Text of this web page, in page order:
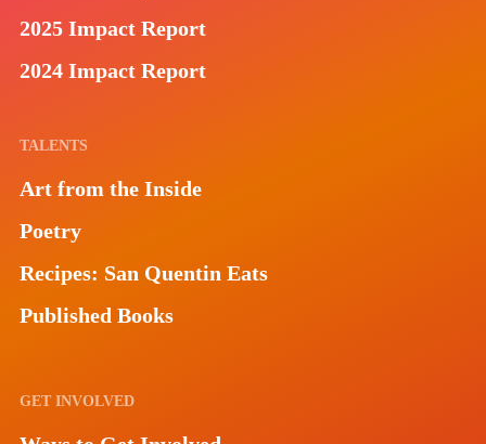
2025 Impact Report
2024 Impact Report
TALENTS
Art from the Inside
Poetry
Recipes: San Quentin Eats
Published Books
GET INVOLVED